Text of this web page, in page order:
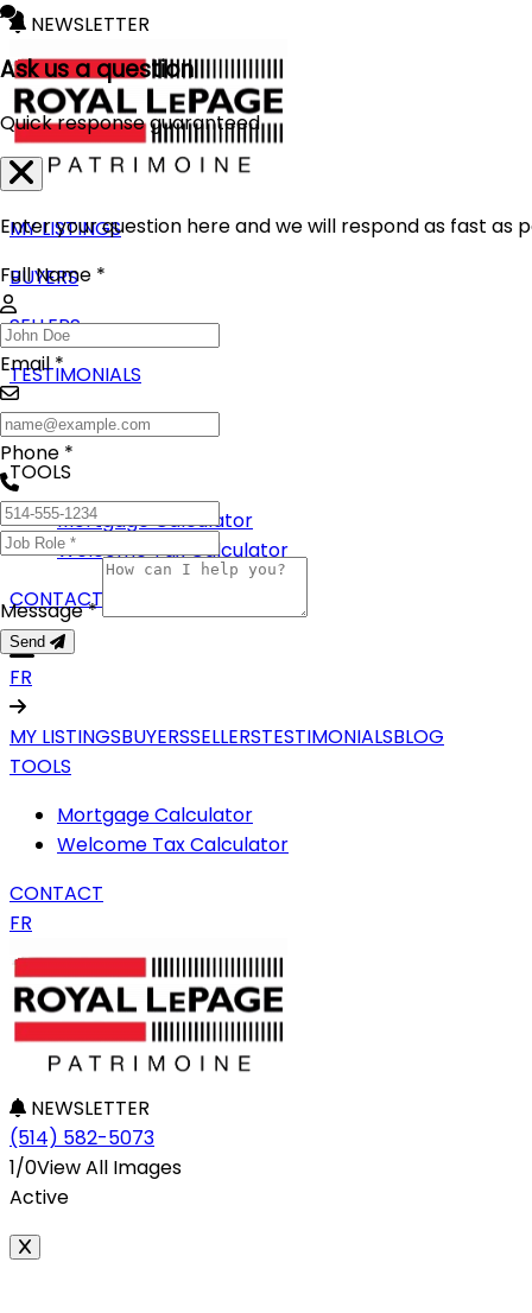
NEWSLETTER
MY LISTINGS
BUYERS
SELLERS
TESTIMONIALS
BLOG
TOOLS
Mortgage Calculator
Welcome Tax Calculator
CONTACT
FR
MY LISTINGSBUYERSSELLERSTESTIMONIALSBLOG
TOOLS
Mortgage Calculator
Welcome Tax Calculator
CONTACT
FR
NEWSLETTER
(514) 582-5073
1/0View All Images
Active
Ask us a question
Quick response guaranteed
Enter your question here and we will respond as fast as
Full Name *
Email *
Phone *
Message *
Send